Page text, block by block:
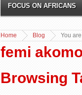
FOCUS ON AFRICANS
You
Home Blog
femi
Browsing